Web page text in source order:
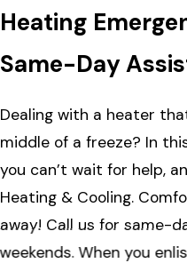
Heating
Same-Day
Dealing with a heater
middle of a freeze? In
you can’t wait for help,
Heating & Cooling.
away! Call us for same-
weekends. When you